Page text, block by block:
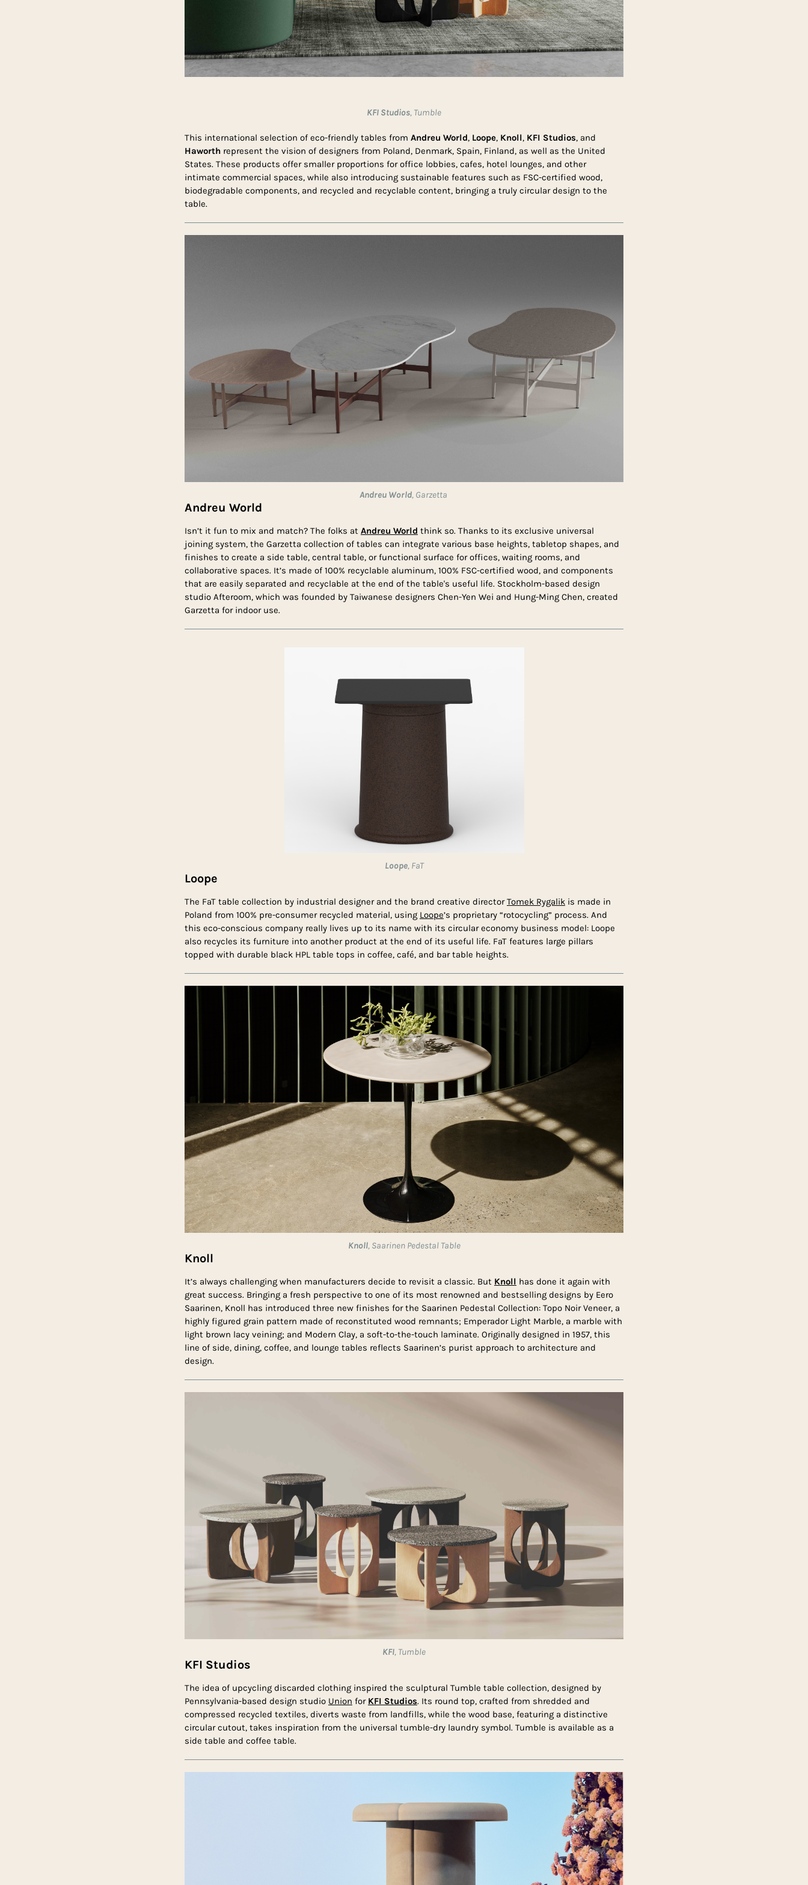
KFI Studios, Tumble
This international selection of eco-friendly tables from Andreu World, Loope, Knoll, KFI Studios, and
Haworth represent the vision of designers from Poland, Denmark, Spain, Finland, as well as the United
States. These products offer smaller proportions for office lobbies, cafes, hotel lounges, and other
intimate commercial spaces, while also introducing sustainable features such as FSC-certified wood,
biodegradable components, and recycled and recyclable content, bringing a truly circular design to the
table.
Andreu World, Garzetta
Andreu World
Isn’t it fun to mix and match? The folks at Andreu World think so. Thanks to its exclusive universal
joining system, the Garzetta collection of tables can integrate various base heights, tabletop shapes, and
finishes to create a side table, central table, or functional surface for offices, waiting rooms, and
collaborative spaces. It’s made of 100% recyclable aluminum, 100% FSC-certified wood, and components
that are easily separated and recyclable at the end of the table's useful life. Stockholm-based design
studio Afteroom, which was founded by Taiwanese designers Chen-Yen Wei and Hung-Ming Chen, created
Garzetta for indoor use.
Loope, FaT
Loope
The FaT table collection by industrial designer and the brand creative directorTomek Rygalik is made in
Poland from 100% pre-consumer recycled material, using Loope’s proprietary “rotocycling” process. And
this eco-conscious company really lives up to its name with its circular economy business model: Loope
also recycles its furniture into another product at the end of its useful life. FaT features large pillars
topped with durable black HPL table tops in coffee, café, and bar table heights.
Knoll, Saarinen Pedestal Table
Knoll
It’s always challenging when manufacturers decide to revisit a classic. But Knoll has done it again with
great success. Bringing a fresh perspective to one of its most renowned and bestselling designs by Eero
Saarinen, Knoll has introduced three new finishes for the Saarinen Pedestal Collection: Topo Noir Veneer, a
highly figured grain pattern made of reconstituted wood remnants; Emperador Light Marble, a marble with
light brown lacy veining; and Modern Clay, a soft-to-the-touch laminate. Originally designed in 1957, this
line of side, dining, coffee, and lounge tables reflects Saarinen’s purist approach to architecture and
design.
KFI, Tumble
KFI Studios
The idea of upcycling discarded clothing inspired the sculptural Tumble table collection, designed by
Pennsylvania-based design studio Union for KFI Studios. Its round top, crafted from shredded and
compressed recycled textiles, diverts waste from landfills, while the wood base, featuring a distinctive
circular cutout, takes inspiration from the universal tumble-dry laundry symbol. Tumble is available as a
side table and coffee table.